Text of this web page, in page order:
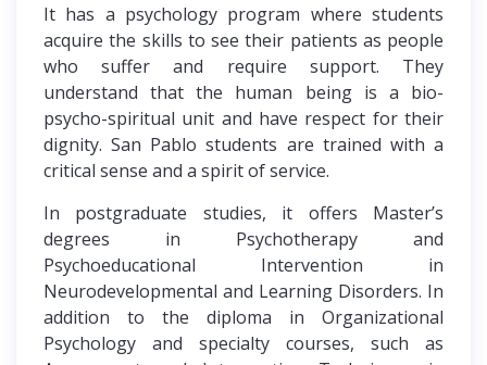
It has a psychology program where students
acquire the skills to see their patients as people
who suffer and require support. They
understand that the human being is a bio-
psycho-spiritual unit and have respect for their
dignity. San Pablo students are trained with a
critical sense and a spirit of service.
In postgraduate studies, it offers Master’s
degrees in Psychotherapy and
Psychoeducational Intervention in
Neurodevelopmental and Learning Disorders. In
addition to the diploma in Organizational
Psychology and specialty courses, such as